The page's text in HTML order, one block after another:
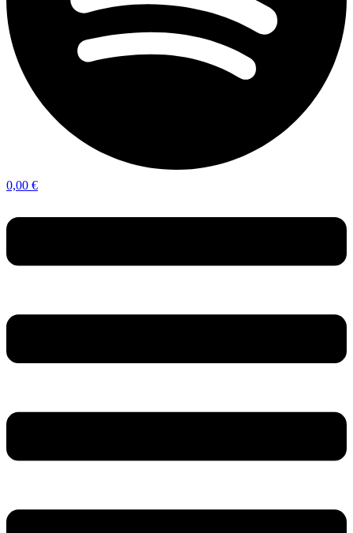
0,00 €